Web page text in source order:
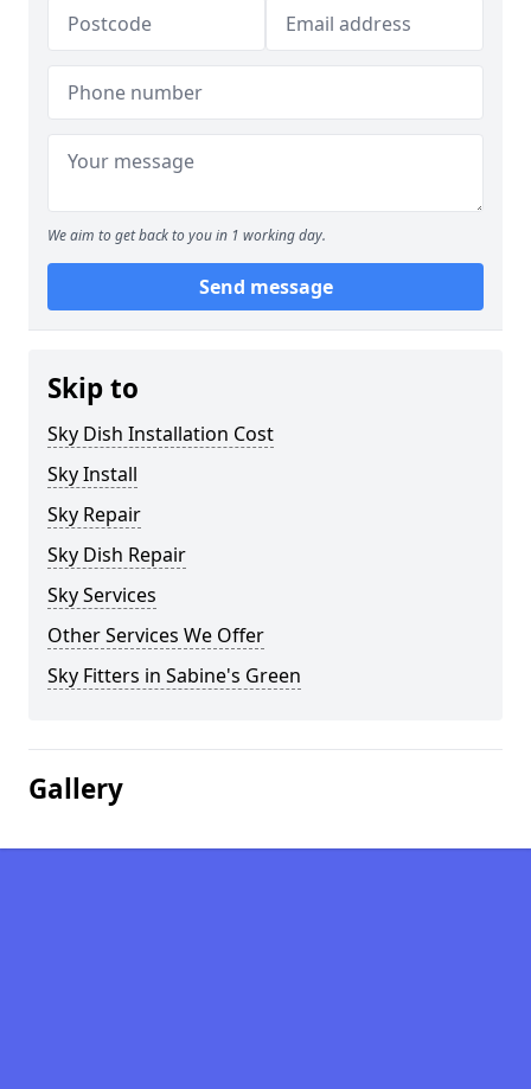
We aim to get back to you in 1 working day.
Send message
Skip to
Sky Dish Installation Cost
Sky Install
Sky Repair
Sky Dish Repair
Sky Services
Other Services We Offer
Sky Fitters in Sabine's Green
Gallery